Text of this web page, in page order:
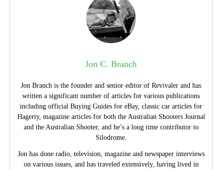
Jon C. Branch
Jon Branch is the founder and senior editor of Revivaler and has
written a significant number of articles for various publications
including official Buying Guides for eBay, classic car articles for
Hagerty, magazine articles for both the Australian Shooters Journal
and the Australian Shooter, and he’s a long time contributor to
Silodrome.
Jon has done radio, television, magazine and newspaper interviews
on various issues, and has traveled extensively, having lived in